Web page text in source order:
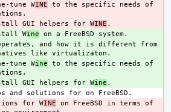
tune WINE to the specific needs of
GUI helpers for WINE
Wine
and how it is different from
tune Wine to the specific needs of
GUI helpers for Wine
for WINE on FreeBSD in terms of